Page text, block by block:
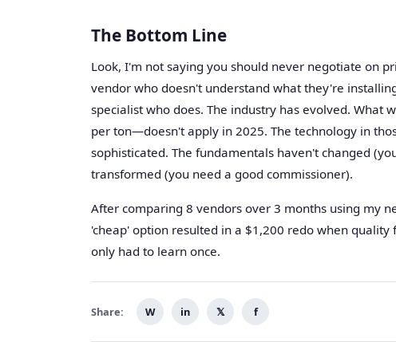
The Bottom Line
Look, I'm not saying you should never negotiate on
vendor who doesn't understand what they're
specialist who does. The industry has evolved.
per ton—doesn't apply in 2025. The technology in
sophisticated. The fundamentals haven't changed
transformed (you need a good commissioner).
After comparing 8 vendors over 3 months using my
'cheap' option resulted in a $1,200 redo when
only had to learn once.
Share: W in 𝕏 f